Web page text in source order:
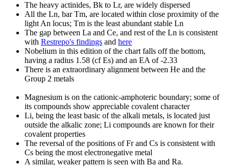
The heavy actinides, Bk to Lr, are widely dispersed
All the Ln, bar Tm, are located within close proximity of the
light An locus; Tm is the least abundant stable Ln
The gap between La and Ce, and rest of the Ln is consistent
with Restrepo's findings and here
Nobelium in this edition of the chart falls off the bottom,
having a radius 1.58 (cf Es) and an EA of -2.33
There is an extraordinary alignment between He and the
Group 2 metals
Magnesium is on the cationic-amphoteric boundary; some of
its compounds show appreciable covalent character
Li, being the least basic of the alkali metals, is located just
outside the alkalic zone; Li compounds are known for their
covalent properties
The reversal of the positions of Fr and Cs is consistent with
Cs being the most electronegative metal
A similar, weaker pattern is seen with Ba and Ra.